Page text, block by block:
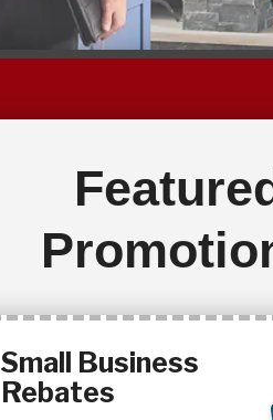
Small Business
Rebates